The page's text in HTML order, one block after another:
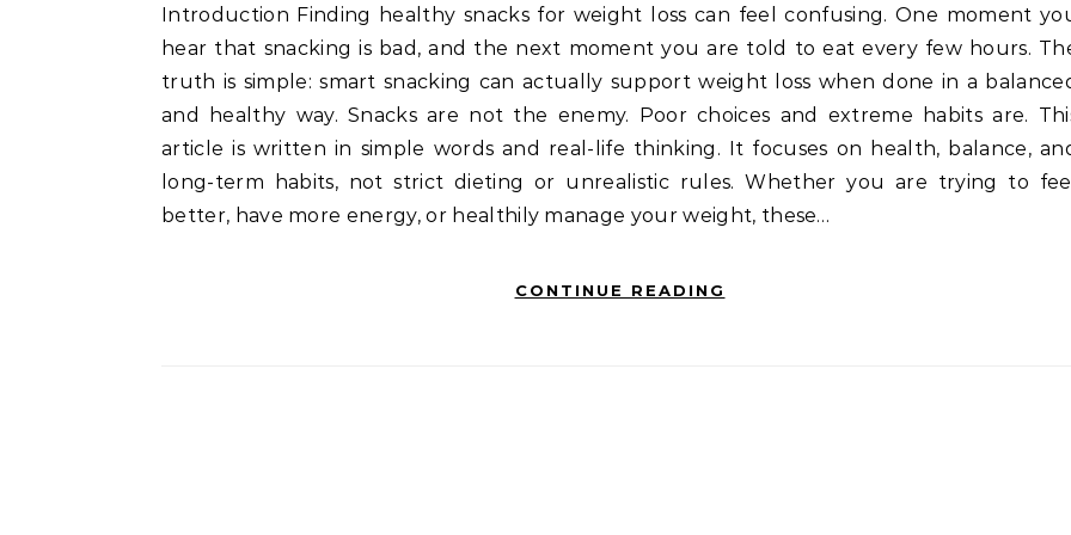
hear that snacking is bad, and the next moment you are told to eat every few hours.
truth is simple: smart snacking can actually support weight loss when done in a
and healthy way. Snacks are not the enemy. Poor choices and extreme habits are.
article is written in simple words and real-life thinking. It focuses on health, balance,
long-term habits, not strict dieting or unrealistic rules. Whether you are trying to feel
better, have more energy, or healthily manage your weight, these…
CONTINUE READING